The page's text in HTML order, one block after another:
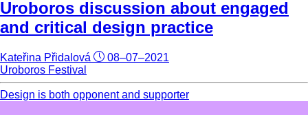
Uroboros discussion about engaged
and critical design practice
Kateřina Přidalová
08–07–2021
Uroboros Festival
Design is both opponent and supporter